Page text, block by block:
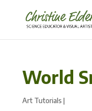
World
Art Tutorials |